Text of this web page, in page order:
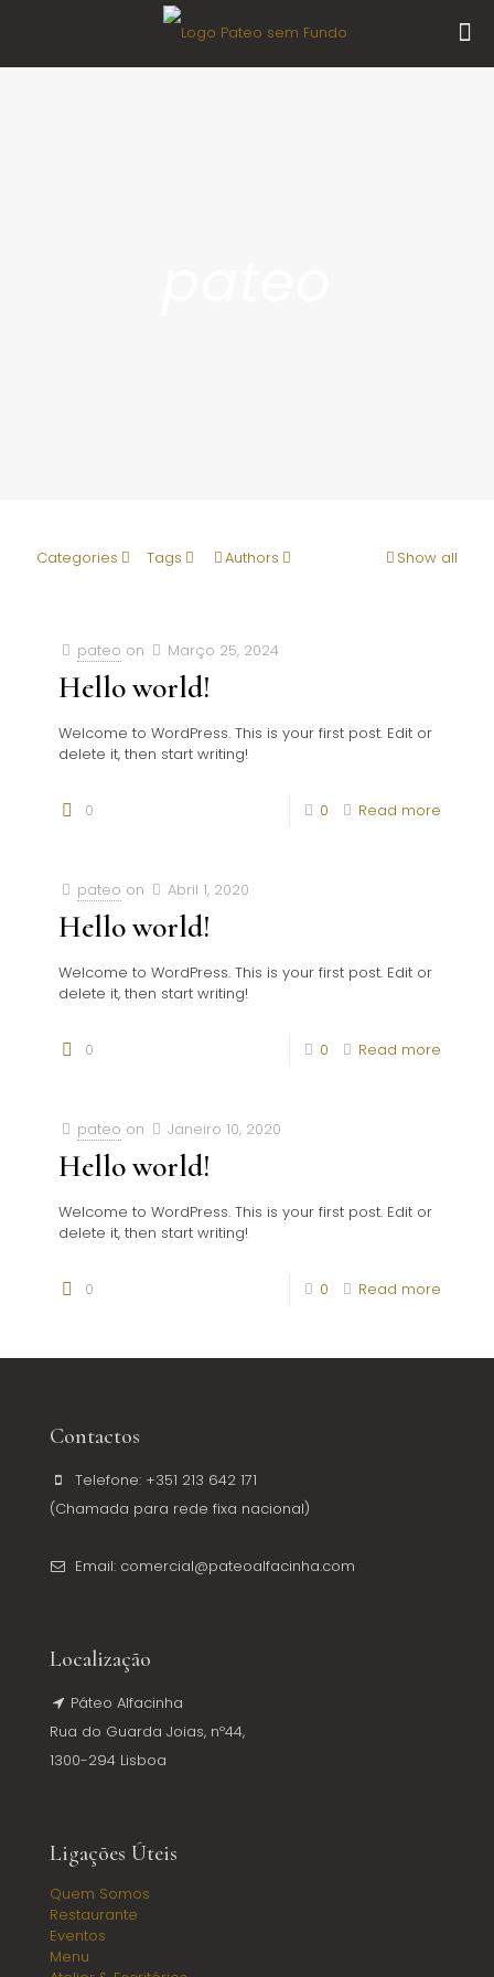
Categories Tags Authors Show all
pateo on Março 25, 2024
Hello world!
Welcome to WordPress. This is your first post. Edit or
delete it, then start writing!
0 0 Read more
pateo on Abril 1, 2020
Hello world!
Welcome to WordPress. This is your first post. Edit or
delete it, then start writing!
0 0 Read more
pateo on Janeiro 10, 2020
Hello world!
Welcome to WordPress. This is your first post. Edit or
delete it, then start writing!
0 0 Read more
Contactos
Telefone: +351 213 642 171
(Chamada para rede fixa nacional)
Email: comercial@pateoalfacinha.com
Localização
Páteo Alfacinha
Rua do Guarda Joias, nº44,
1300-294 Lisboa
Ligações Úteis
Quem Somos
Restaurante
Eventos
Menu